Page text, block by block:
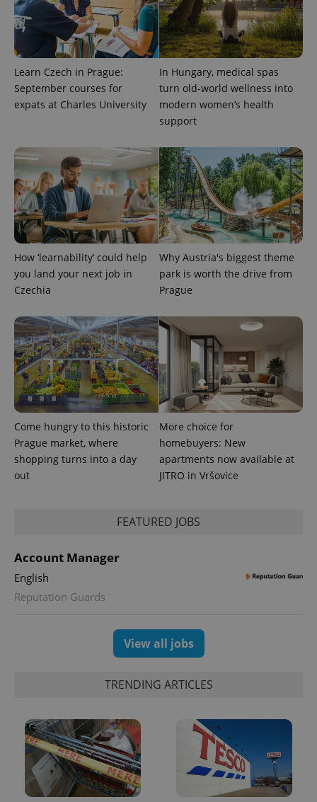
Learn Czech in Prague:
September courses for
expats at Charles University
In Hungary, medical spas
turn old-world wellness into
modern women’s health
support
How ‘learnability’ could help
you land your next job in
Czechia
Why Austria's biggest theme
park is worth the drive from
Prague
Come hungry to this historic
Prague market, where
shopping turns into a day
out
More choice for
homebuyers: New
apartments now available at
JITRO in Vršovice
FEATURED JOBS
Account Manager
English
Reputation Guards
View all jobs
TRENDING ARTICLES
.expats.cz 6
Name
Provider
/Domain
Expiration Description
_ga
Google
LLC
.expats.cz
1 year 1
month
This cookie
name is
associated
Universal
Analytics -
which is a
update to
unique
and
campaign
data for
the sites
analytics
reports.
Name
Provider
/Domain
Expiration Description
_fbp
Meta
Platform
Inc.
.expats.cz
3 months
Used by
Facebook to
deliver a
series of
advertisement
products such
as real time
bidding from